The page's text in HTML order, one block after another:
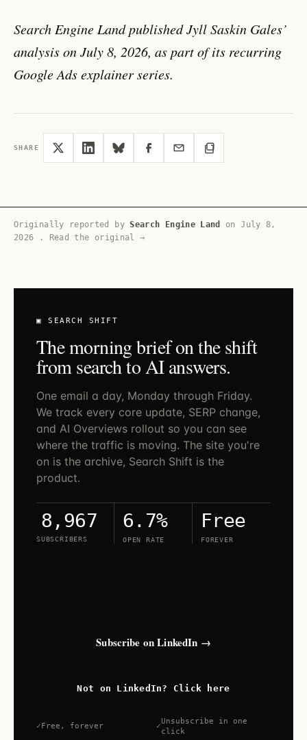
Search Engine Land published Jyll Saskin Gales’
analysis on July 8, 2026, as part of its recurring
Google Ads explainer series.
SHARE
Originally reported bySearch Engine Land onJuly 8,
2026
. Read the original →
▣ SEARCH SHIFT
The morning brief on the shift
from search to AI answers.
One email a day, Monday through Friday.
We track every core update, SERP change,
and AI Overviews rollout so you can see
where the traffic is moving. The site you're
on is the archive, Search Shift is the
product.
8,967
SUBSCRIBERS
6.7%
OPEN RATE
Free
FOREVER
Subscribe on LinkedIn →
Not on LinkedIn? Click here
Free, forever
Unsubscribe in one
click